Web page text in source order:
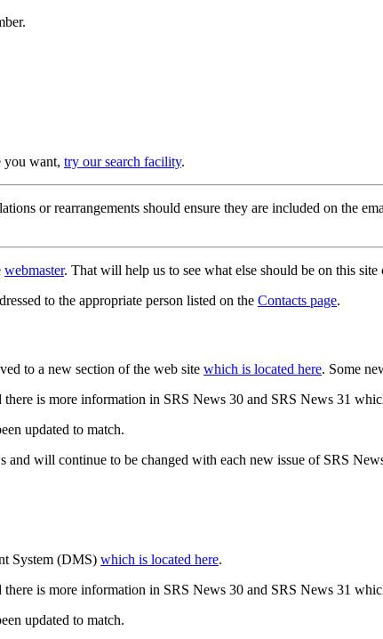
you want, try our search facility.
or rearrangements should ensure they are included on the
webmaster. That will help us to see what else should be on this
to the appropriate person listed on the Contacts page.
to a new section of the web site which is located here. Some
is more information in SRS News 30 and SRS News 31
updated to match.
and will continue to be changed with each new issue of SRS
System (DMS) which is located here.
is more information in SRS News 30 and SRS News 31
updated to match.